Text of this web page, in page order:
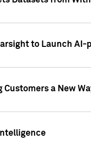
to Launch
a New